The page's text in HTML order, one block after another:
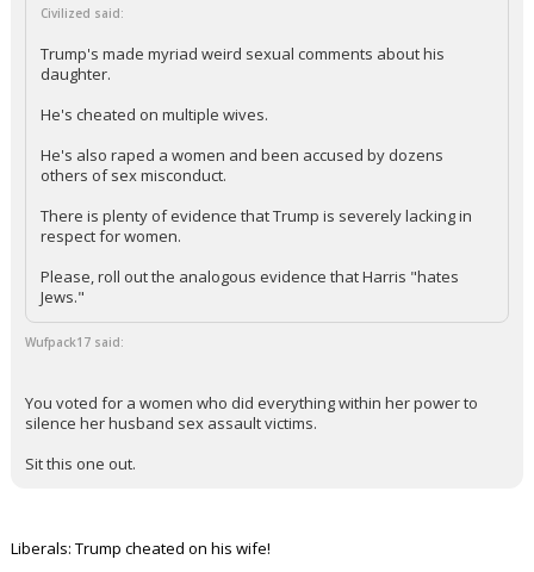
Civilized said:
Trump's made myriad weird sexual comments about his
daughter.
He's cheated on multiple wives.
He's also raped a women and been accused by dozens
others of sex misconduct.
There is plenty of evidence that Trump is severely lacking in
respect for women.
Please, roll out the analogous evidence that Harris "hates
Jews."
Wufpack17 said:
You voted for a women who did everything within her power to
silence her husband sex assault victims.
Sit this one out.
Liberals: Trump cheated on his wife!